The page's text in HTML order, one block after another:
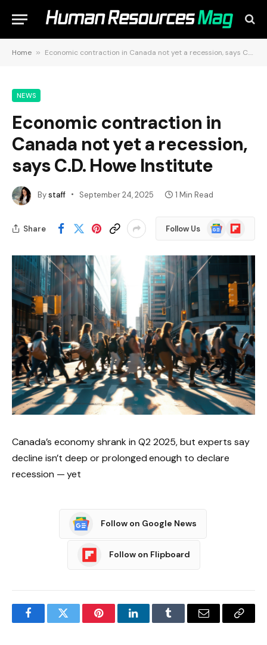
Home » Economic contraction in Canada not yet a recession, says C.D. Howe Institute
NEWS
Economic contraction in
Canada not yet a recession,
says C.D. Howe Institute
Bystaff September 24, 2025 1 Min Read
Share Follow Us
Google
News
Flipboard
Canada’s economy shrank in Q2 2025, but experts say
decline isn’t deep or prolonged enough to declare
recession — yet
Follow on Google News
Follow on Flipboard
FacebookTwitter PinterestLinkedInTumblr Email
Copy